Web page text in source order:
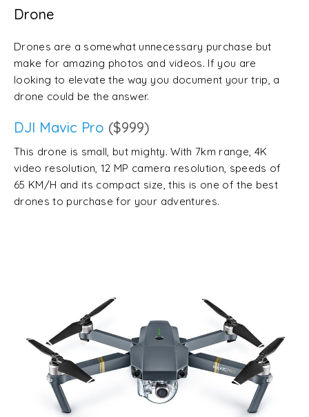
Drone
Drones are a somewhat unnecessary purchase but
make for amazing photos and videos. If you are
looking to elevate the way you document your trip, a
drone could be the answer.
DJI Mavic Pro ($999)
This drone is small, but mighty. With 7km range, 4K
video resolution, 12 MP camera resolution, speeds of
65 KM/H and its compact size, this is one of the best
drones to purchase for your adventures.